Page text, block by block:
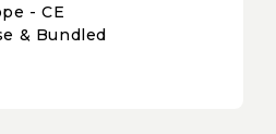
- CE
& Bundled